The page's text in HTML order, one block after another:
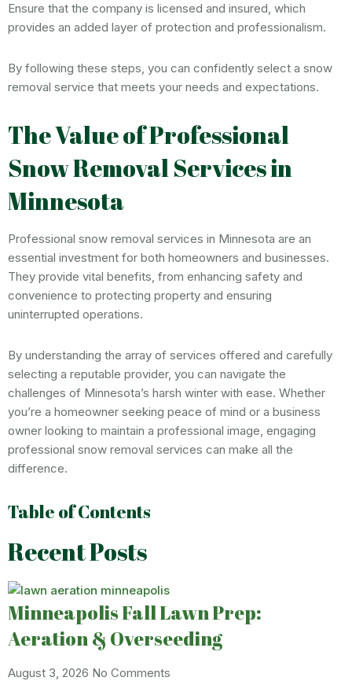
Ensure that the company is licensed and insured, which
provides an added layer of protection and professionalism.
By following these steps, you can confidently select a snow
removal service that meets your needs and expectations.
The Value of Professional
Snow Removal Services in
Minnesota
Professional snow removal services in Minnesota are an
essential investment for both homeowners and businesses.
They provide vital benefits, from enhancing safety and
convenience to protecting property and ensuring
uninterrupted operations.
By understanding the array of services offered and carefully
selecting a reputable provider, you can navigate the
challenges of Minnesota’s harsh winter with ease. Whether
you’re a homeowner seeking peace of mind or a business
owner looking to maintain a professional image, engaging
professional snow removal services can make all the
difference.
Table of Contents
Recent Posts
Minneapolis Fall Lawn Prep:
Aeration & Overseeding
August 3, 2026 No Comments